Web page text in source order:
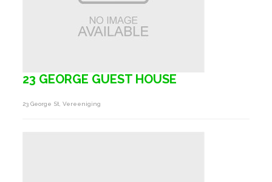
23 GEORGE GUEST HOUSE
23 George St, Vereeniging